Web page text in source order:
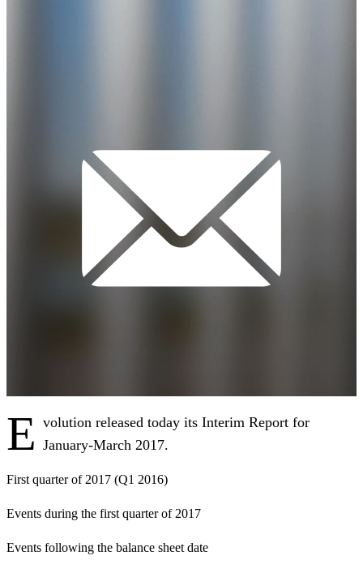
E volution released today its Interim Report for
January-March 2017.
First quarter of 2017 (Q1 2016)
Events during the first quarter of 2017
Events following the balance sheet date